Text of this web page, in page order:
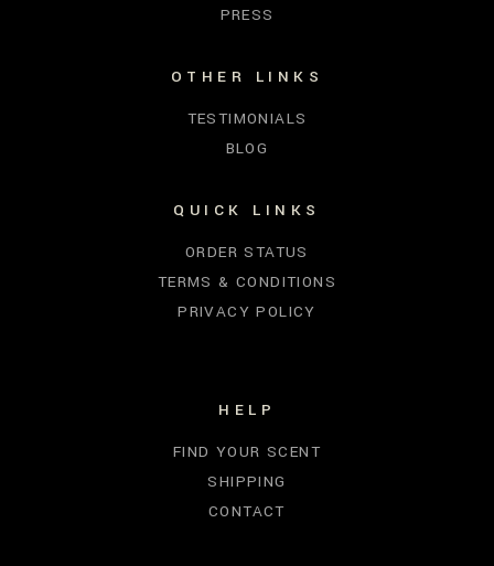
PRESS
OTHER LINKS
TESTIMONIALS
BLOG
QUICK LINKS
ORDER STATUS
TERMS & CONDITIONS
PRIVACY POLICY
HELP
FIND YOUR SCENT
SHIPPING
CONTACT